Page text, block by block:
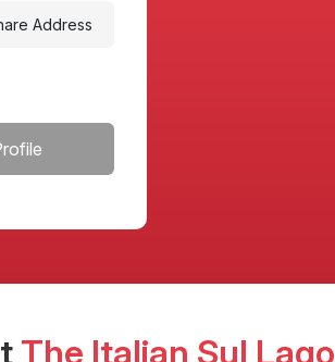
Address
The Italian Sul Lago